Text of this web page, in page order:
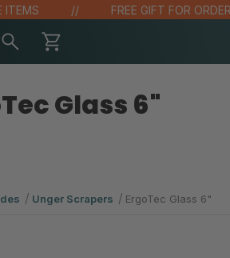
FREE GIFT FOR
Glass 6"
Unger Scrapers ErgoTec Glass 6"